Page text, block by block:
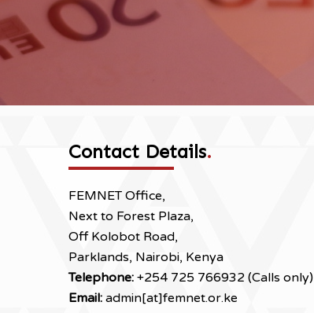
Contact Details.
FEMNET Office,
Next to Forest Plaza,
Off Kolobot Road,
Parklands, Nairobi, Kenya
Telephone: +254 725 766932 (Calls only)
Email: admin[at]femnet.or.ke